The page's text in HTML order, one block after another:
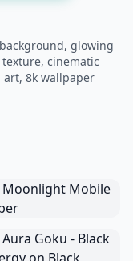
glowing
cinematic
8k wallpaper